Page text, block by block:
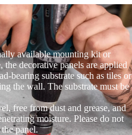
available mounting kit or
the decorative panels are applied
bearing substrate such as tiles or
the wall. The substrate must be
free from dust and grease, and
moisture. Please do not
panel.